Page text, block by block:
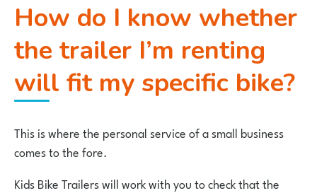
How do I know whether
the trailer I’m renting
will fit my specific bike?
This is where the personal service of a small business
comes to the fore.
Kids Bike Trailers will work with you to check that the